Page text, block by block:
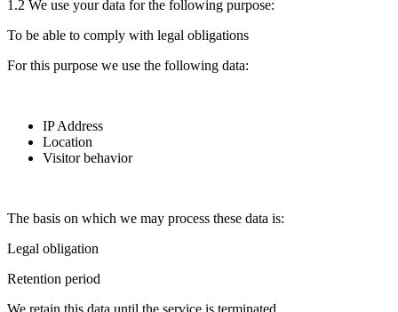
1.2 We use your data for the following purpose:
To be able to comply with legal obligations
For this purpose we use the following data:
IP Address
Location
Visitor behavior
The basis on which we may process these data is:
Legal obligation
Retention period
We retain this data until the service is terminated.